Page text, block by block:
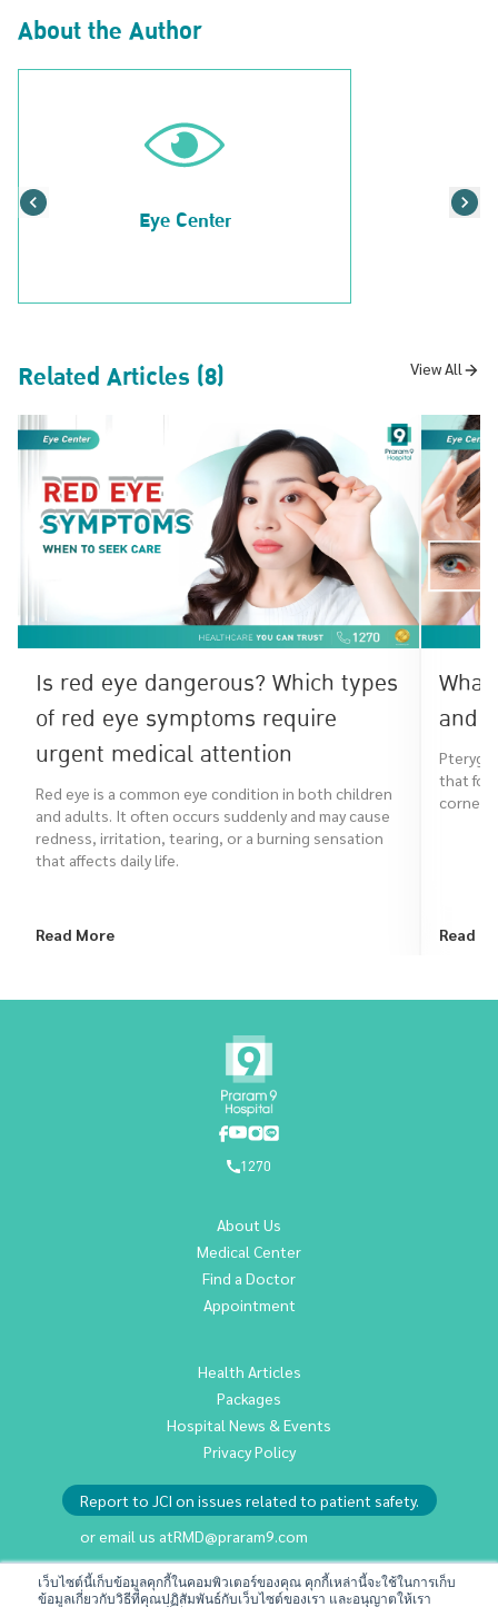
เว็บไซต์นี้เก็บข้อมูลคุกกี้ในคอมพิวเตอร์ของคุณ คุกกี้เหล่านี้จะใช้ในการเก็บ
ข้อมูลเกี่ยวกับวิธีที่คุณปฏิสัมพันธ์กับเว็บไซต์ของเรา และอนุญาตให้เรา
About the Author
Eye Center
Related Articles (8) View All
Is red eye dangerous? Which types
of red eye symptoms require
urgent medical attention
Red eye is a common eye condition in both children
and adults. It often occurs suddenly and may cause
redness, irritation, tearing, or a burning sensation
that affects daily life.
Read More
and
that
cornea.
Read
1270
About Us
Medical Center
Find a Doctor
Appointment
Health Articles
Packages
Hospital News & Events
Privacy Policy
Report to JCI on issues related to patient safety.
or email us atRMD@praram9.com
Investor Relations